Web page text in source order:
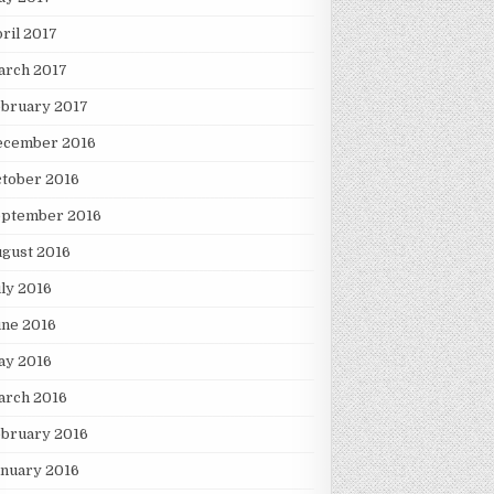
2017
2017
2017
2016
2016
2016
2016
2016
2016
2016
2016
2016
2016